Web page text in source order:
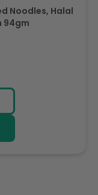
Noodles, Halal
94gm